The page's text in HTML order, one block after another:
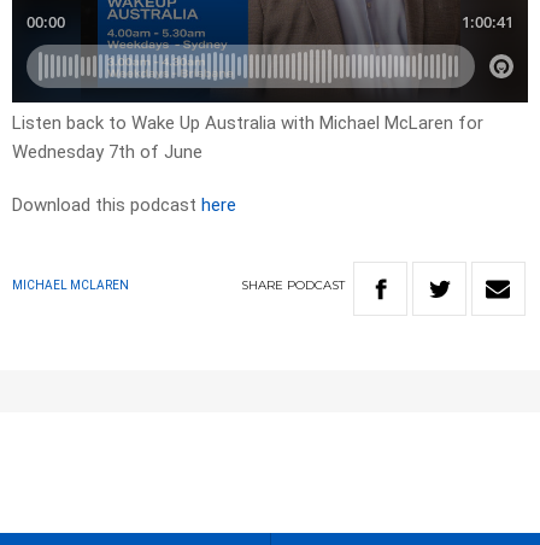
Listen back to Wake Up Australia with Michael McLaren for
Wednesday 7th of June
Download this podcast here
MICHAEL MCLAREN SHARE PODCAST